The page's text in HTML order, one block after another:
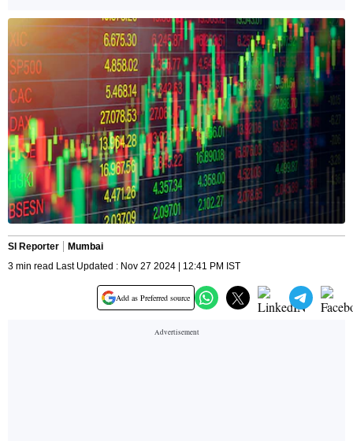
SI Reporter
Mumbai
3 min read Last Updated : Nov 27 2024 | 12:41 PM IST
Add as Preferred source